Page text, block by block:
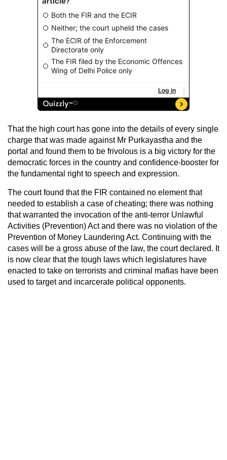
That the high court has gone into the details of every single
charge that was made against Mr Purkayastha and the
portal and found them to be frivolous is a big victory for the
democratic forces in the country and confidence-booster for
the fundamental right to speech and expression.
The court found that the FIR contained no element that
needed to establish a case of cheating; there was nothing
that warranted the invocation of the anti-terror Unlawful
Activities (Prevention) Act and there was no violation of the
Prevention of Money Laundering Act. Continuing with the
cases will be a gross abuse of the law, the court declared. It
is now clear that the tough laws which legislatures have
enacted to take on terrorists and criminal mafias have been
used to target and incarcerate political opponents.